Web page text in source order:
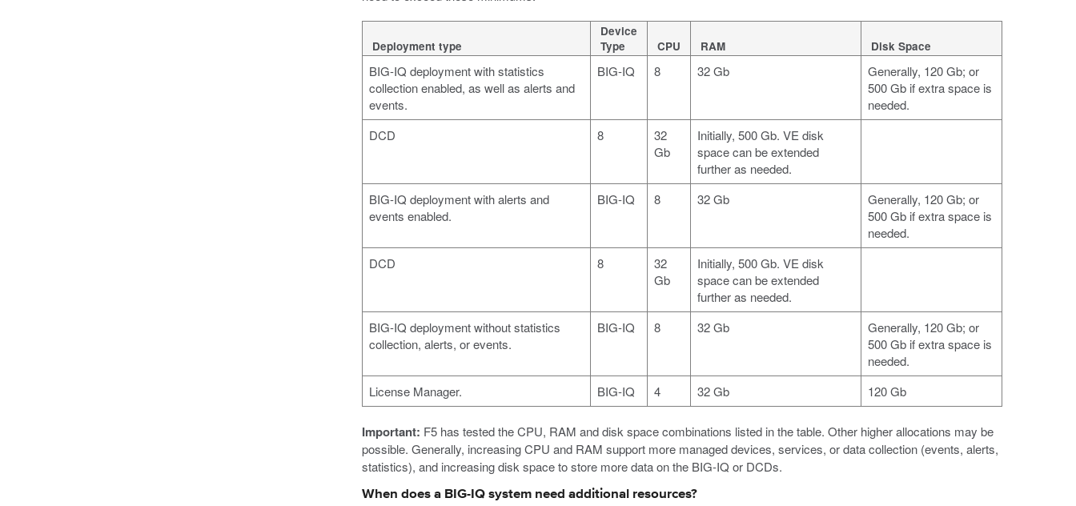
Deployment type
Device
Type
CPU RAM Disk Space
BIG-IQ deployment with statistics
collection enabled, as well as alerts and
events.
BIG-IQ 8 32 Gb
Generally, 120 Gb; or
500 Gb if extra space is
needed.
DCD
8
32
Gb
Initially, 500 Gb. VE disk
space can be extended
further as needed.
BIG-IQ deployment with alerts and
events enabled.
BIG-IQ 8 32 Gb
Generally, 120 Gb; or
500 Gb if extra space is
needed.
DCD
8
32
Gb
Initially, 500 Gb. VE disk
space can be extended
further as needed.
BIG-IQ deployment without statistics
collection, alerts, or events.
BIG-IQ 8 32 Gb
Generally, 120 Gb; or
500 Gb if extra space is
needed.
License Manager.
BIG-IQ 4 32 Gb 120 Gb
Important: F5 has tested the CPU, RAM and disk space combinations listed in the table. Other higher allocations may be
possible. Generally, increasing CPU and RAM support more managed devices, services, or data collection (events, alerts,
statistics), and increasing disk space to store more data on the BIG-IQ or DCDs.
When does a BIG-IQ system need additional resources?